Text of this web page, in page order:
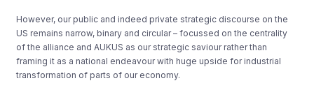
However, our public and indeed private strategic discourse on the
US remains narrow, binary and circular – focussed on the centrality
of the alliance and AUKUS as our strategic saviour rather than
framing it as a national endeavour with huge upside for industrial
transformation of parts of our economy.